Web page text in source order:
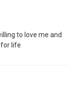
to love me and
for life